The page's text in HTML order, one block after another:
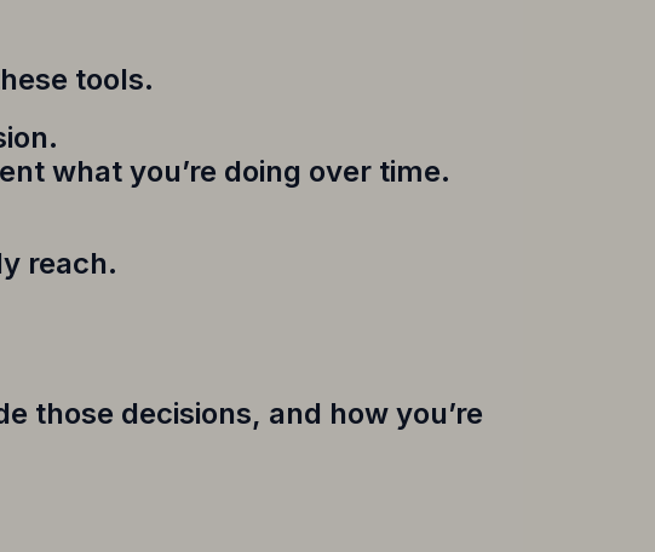
tools.
what you’re doing over time.
reach.
those decisions, and how you’re